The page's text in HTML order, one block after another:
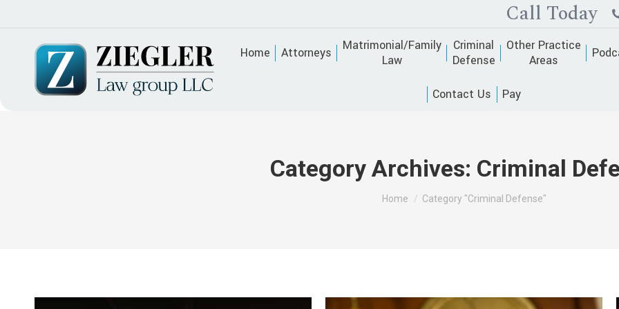
Call Today
Home Attorneys
Matrimonial/Family
Law
Criminal
Defense
Other Practice
Areas
Contact Us Pay
Category Archives: Criminal
You are here:
Home Category "Criminal Defense"